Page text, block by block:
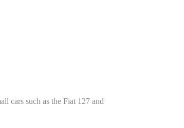
cars such as the Fiat 127 and